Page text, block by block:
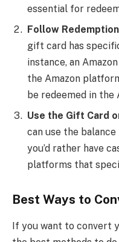
essential for
Follow
gift card has
instance, an
the Amazon
be redeemed in the
Use the Gift Card
can use the
you’d rather have
platforms that
Best Ways to
If you want to convert